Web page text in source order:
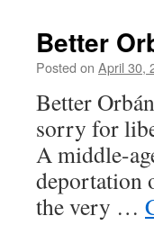
Better
Posted on April 30,
Better
sorry for
A middle-
deportation
the very …